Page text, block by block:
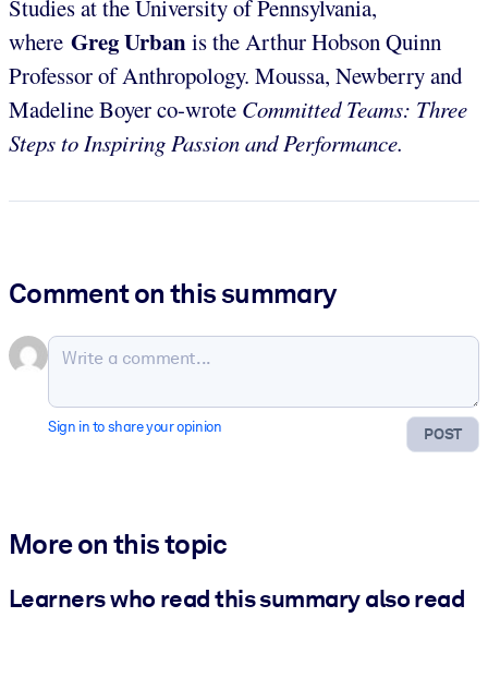
Studies at the University of Pennsylvania,
where Greg Urbanis the Arthur Hobson Quinn
Professor of Anthropology. Moussa, Newberry and
Madeline Boyer co-wrote Committed Teams: Three
Steps to Inspiring Passion and Performance.
Comment on this summary
POST
Sign in to share your opinion
More on this topic
Learners who read this summary also read